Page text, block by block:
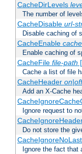
CacheDirLevels
The number of
CacheDisable url-
Disable caching of
CacheEnable
Enable caching of
CacheFile file-path [
Cache a list of file
CacheHeader on|off
Add an X-Cache
Ignore request to
Do not store the
Ignore the fact that